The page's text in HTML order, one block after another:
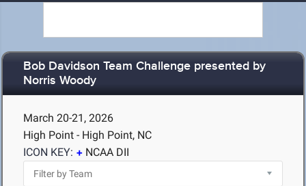
Bob Davidson Team Challenge presented by
Norris Woody
March 20-21, 2026
High Point - High Point, NC
ICON KEY:
NCAA DII